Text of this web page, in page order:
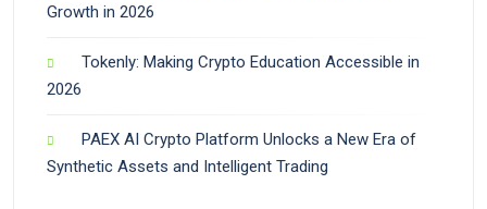
Growth in 2026
Tokenly: Making Crypto Education Accessible in
2026
PAEX AI Crypto Platform Unlocks a New Era of
Synthetic Assets and Intelligent Trading